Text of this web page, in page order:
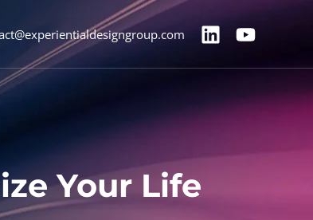
Your Life